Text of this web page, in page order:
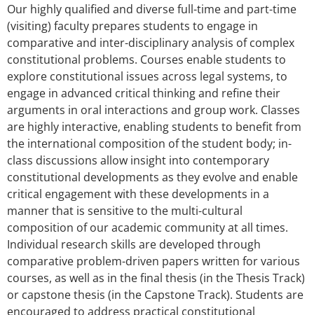
Our highly qualified and diverse full-time and part-time
(visiting) faculty prepares students to engage in
comparative and inter-disciplinary analysis of complex
constitutional problems. Courses enable students to
explore constitutional issues across legal systems, to
engage in advanced critical thinking and refine their
arguments in oral interactions and group work. Classes
are highly interactive, enabling students to benefit from
the international composition of the student body; in-
class discussions allow insight into contemporary
constitutional developments as they evolve and enable
critical engagement with these developments in a
manner that is sensitive to the multi-cultural
composition of our academic community at all times.
Individual research skills are developed through
comparative problem-driven papers written for various
courses, as well as in the final thesis (in the Thesis Track)
or capstone thesis (in the Capstone Track). Students are
encouraged to address practical constitutional